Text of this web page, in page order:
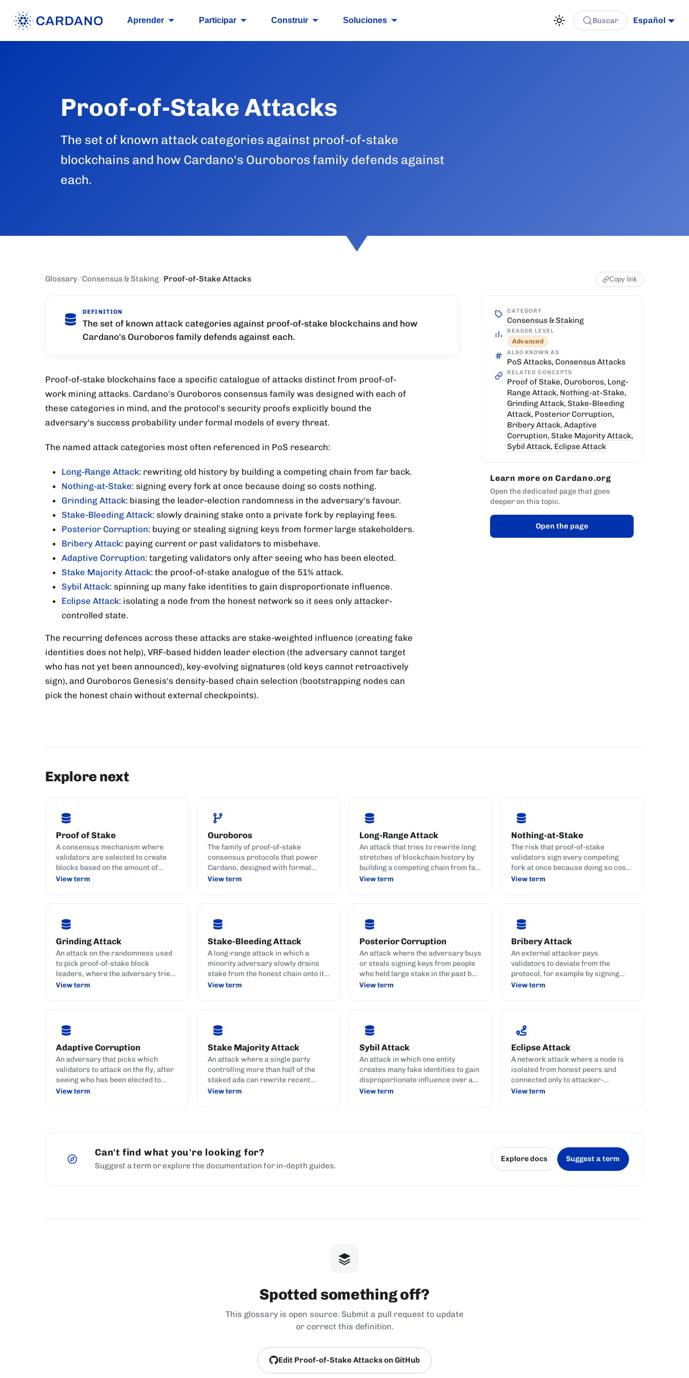
Aprender Participar Construir Soluciones Español
Buscar
Proof-of-Stake Attacks
The set of known attack categories against proof-of-stake
blockchains and how Cardano's Ouroboros family defends against
each.
Glossary/Consensus & Staking/Proof-of-Stake Attacks Copy link
DEFINITION
The set of known attack categories against proof-of-stake blockchains and how
Cardano's Ouroboros family defends against each.
Proof-of-stake blockchains face a specific catalogue of attacks distinct from proof-of-
work mining attacks. Cardano's Ouroboros consensus family was designed with each of
these categories in mind, and the protocol's security proofs explicitly bound the
adversary's success probability under formal models of every threat.
The named attack categories most often referenced in PoS research:
Long-Range Attack: rewriting old history by building a competing chain from far back.
Nothing-at-Stake: signing every fork at once because doing so costs nothing.
Grinding Attack: biasing the leader-election randomness in the adversary's favour.
Stake-Bleeding Attack: slowly draining stake onto a private fork by replaying fees.
Posterior Corruption: buying or stealing signing keys from former large stakeholders.
Bribery Attack: paying current or past validators to misbehave.
Adaptive Corruption: targeting validators only after seeing who has been elected.
Stake Majority Attack: the proof-of-stake analogue of the 51% attack.
Sybil Attack: spinning up many fake identities to gain disproportionate influence.
Eclipse Attack: isolating a node from the honest network so it sees only attacker-
controlled state.
The recurring defences across these attacks are stake-weighted influence (creating fake
identities does not help), VRF-based hidden leader election (the adversary cannot target
who has not yet been announced), key-evolving signatures (old keys cannot retroactively
sign), and Ouroboros Genesis's density-based chain selection (bootstrapping nodes can
pick the honest chain without external checkpoints).
CATEGORY
Consensus & Staking
READER LEVEL
Advanced
ALSO KNOWN AS
PoS Attacks, Consensus Attacks
RELATED CONCEPTS
Proof of Stake, Ouroboros, Long-
Range Attack, Nothing-at-Stake,
Grinding Attack, Stake-Bleeding
Attack, Posterior Corruption,
Bribery Attack, Adaptive
Corruption, Stake Majority Attack,
Sybil Attack, Eclipse Attack
Learn more on Cardano.org
Open the dedicated page that goes
deeper on this topic.
Open the page
Explore next
Proof of Stake
A consensus mechanism where
validators are selected to create
blocks based on the amount of
cryptocurrency they hold and stake
View term
Ouroboros
The family of proof-of-stake
consensus protocols that power
Cardano, designed with formal
security proofs against the known
View term
Long-Range Attack
An attack that tries to rewrite long
stretches of blockchain history by
building a competing chain from far
back in the past.
View term
Nothing-at-Stake
The risk that proof-of-stake
validators sign every competing
fork at once because doing so costs
them nothing.
View term
Grinding Attack
An attack on the randomness used
to pick proof-of-stake block
leaders, where the adversary tries
to bias the lottery in its own favour.
View term
Stake-Bleeding Attack
A long-range attack in which a
minority adversary slowly drains
stake from the honest chain onto its
private chain by copying
View term
Posterior Corruption
An attack where the adversary buys
or steals signing keys from people
who held large stake in the past but
no longer do.
View term
Bribery Attack
An external attacker pays
validators to deviate from the
protocol, for example by signing
conflicting blocks or handing over
View term
Adaptive Corruption
An adversary that picks which
validators to attack on the fly, after
seeing who has been elected to
produce upcoming blocks.
View term
Stake Majority Attack
An attack where a single party
controlling more than half of the
staked ada can rewrite recent
history, censor transactions, or
View term
Sybil Attack
An attack in which one entity
creates many fake identities to gain
disproportionate influence over a
network.
View term
Eclipse Attack
A network attack where a node is
isolated from honest peers and
connected only to attacker-
controlled nodes.
View term
Can't find what you're looking for?
Suggest a term or explore the documentation for in-depth guides.
Explore docs
(opens in a new tab)
Suggest a term
(opens in a new tab)
Spotted something off?
This glossary is open source. Submit a pull request to update
or correct this definition.
Edit Proof-of-Stake Attacks on GitHub